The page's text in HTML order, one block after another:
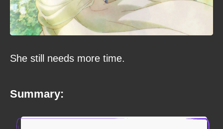
She still needs more time.
Summary: